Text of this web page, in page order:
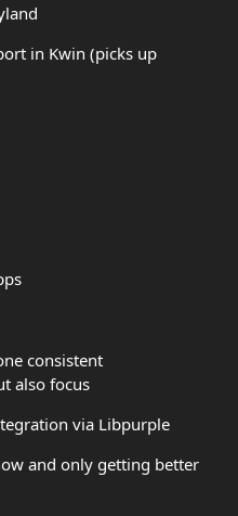
in Kwin (picks up
consistent
also focus
via Libpurple
and only getting better